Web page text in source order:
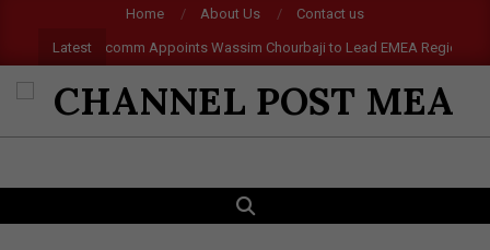
content
Home About Us Contact us
Latest
Qualcomm Appoints Wassim Chourbaji to Lead EMEA Region
CHANNEL
POST
MEA
Navigation
SEARCH